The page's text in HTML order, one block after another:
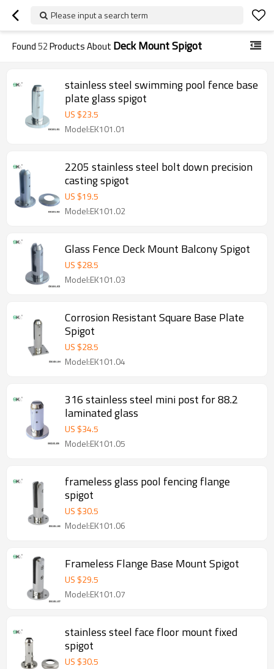
Please input a search term
Found52Products About Deck Mount Spigot
stainless steel swimming pool fence base
plate glass spigot
US $23.5
Model:EK101.01
2205 stainless steel bolt down precision
casting spigot
US $19.5
Model:EK101.02
Glass Fence Deck Mount Balcony Spigot
US $28.5
Model:EK101.03
Corrosion Resistant Square Base Plate
Spigot
US $28.5
Model:EK101.04
316 stainless steel mini post for 88.2
laminated glass
US $34.5
Model:EK101.05
frameless glass pool fencing flange
spigot
US $30.5
Model:EK101.06
Frameless Flange Base Mount Spigot
US $29.5
Model:EK101.07
stainless steel face floor mount fixed
spigot
US $30.5